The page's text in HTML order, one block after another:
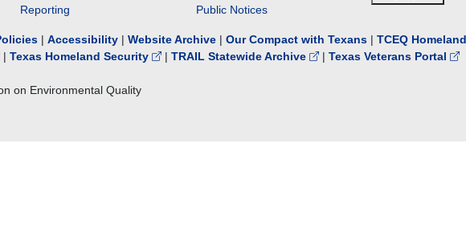
Reporting
Public Notices
| Accessibility | Website Archive | Our Compact with Texans | TCEQ
| Texas Homeland Security | TRAIL Statewide Archive | Texas Veterans Portal
on Environmental Quality